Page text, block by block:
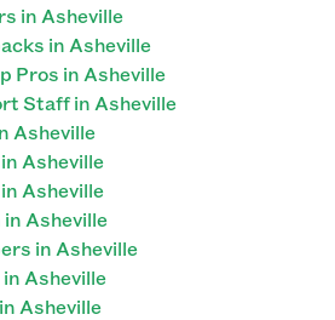
in Asheville
in Asheville
Pros in Asheville
Staff in Asheville
Asheville
Asheville
Asheville
Asheville
in Asheville
Asheville
Asheville